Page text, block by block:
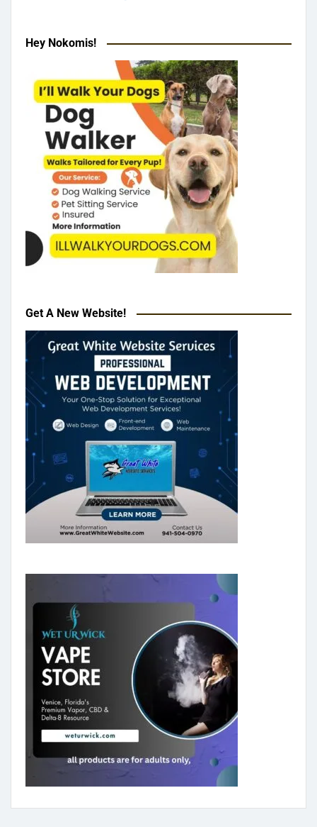
Hey Nokomis!
Get A New Website!